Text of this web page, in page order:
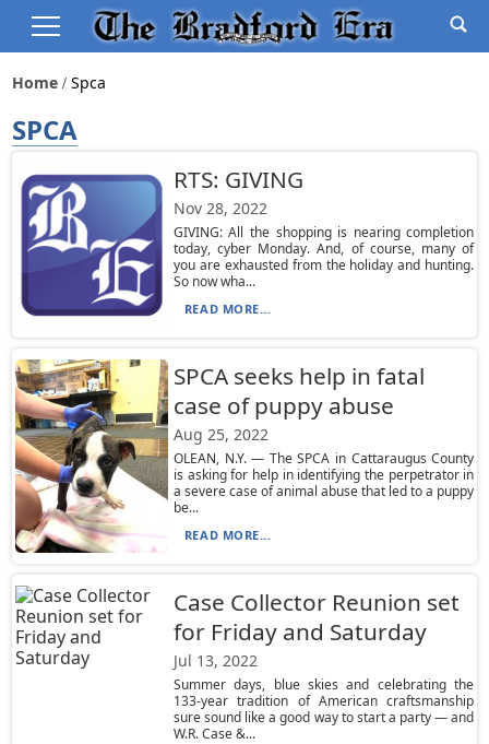
Home Spca
SPCA
RTS: GIVING
Nov 28, 2022
GIVING: All the shopping is nearing completion
today, cyber Monday. And, of course, many of
you are exhausted from the holiday and hunting.
So now wha...
READ MORE...
SPCA seeks help in fatal
case of puppy abuse
Aug 25, 2022
OLEAN, N.Y. — The SPCA in Cattaraugus County
is asking for help in identifying the perpetrator in
a severe case of animal abuse that led to a puppy
be...
READ MORE...
Case Collector Reunion set
for Friday and Saturday
Jul 13, 2022
Summer days, blue skies and celebrating the
133-year tradition of American craftsmanship
sure sound like a good way to start a party — and
W.R. Case &...